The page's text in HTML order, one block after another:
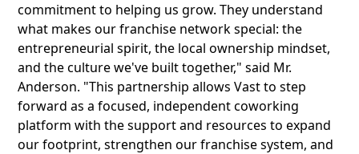
commitment to helping us grow. They understand
what makes our franchise network special: the
entrepreneurial spirit, the local ownership mindset,
and the culture we've built together," said Mr.
Anderson. "This partnership allows Vast to step
forward as a focused, independent coworking
platform with the support and resources to expand
our footprint, strengthen our franchise system, and